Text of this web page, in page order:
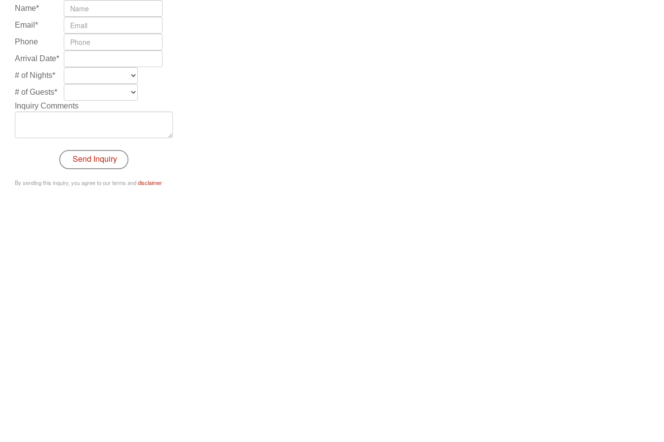
Name*
Email*
Phone
Arrival Date*
# of Nights*
# of Guests*
Inquiry Comments
By sending this inquiry, you agree to our terms anddisclaimer